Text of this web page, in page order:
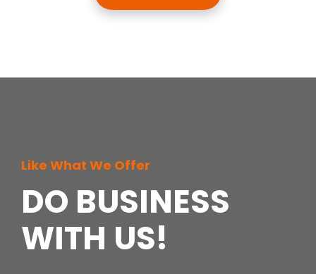
Like What We Offer
DO BUSINESS
WITH US!